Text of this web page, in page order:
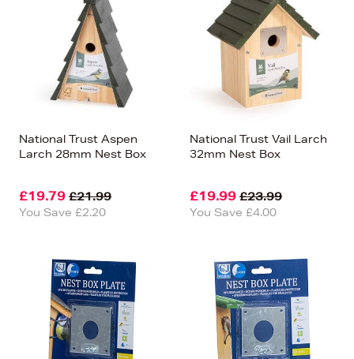
National Trust Aspen
Larch 28mm Nest Box
£19.79 £21.99
You Save £2.20
National Trust Vail Larch
32mm Nest Box
£19.99 £23.99
You Save £4.00